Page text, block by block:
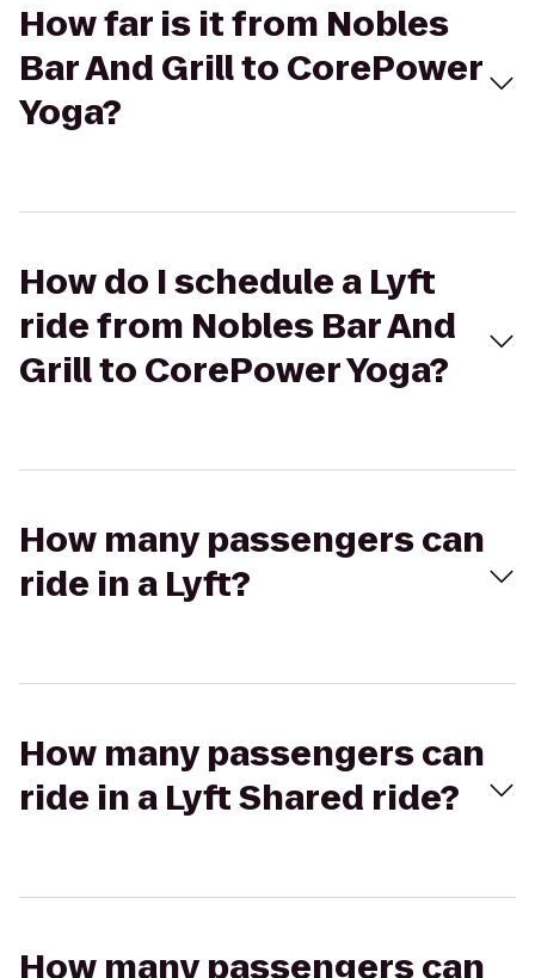
How far is it from Nobles
Bar And Grill to CorePower
Yoga?
How do I schedule a Lyft
ride from Nobles Bar And
Grill to CorePower Yoga?
How many passengers can
ride in a Lyft?
How many passengers can
ride in a Lyft Shared ride?
How many passengers can